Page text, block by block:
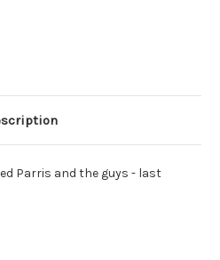
Parris and the guys - last